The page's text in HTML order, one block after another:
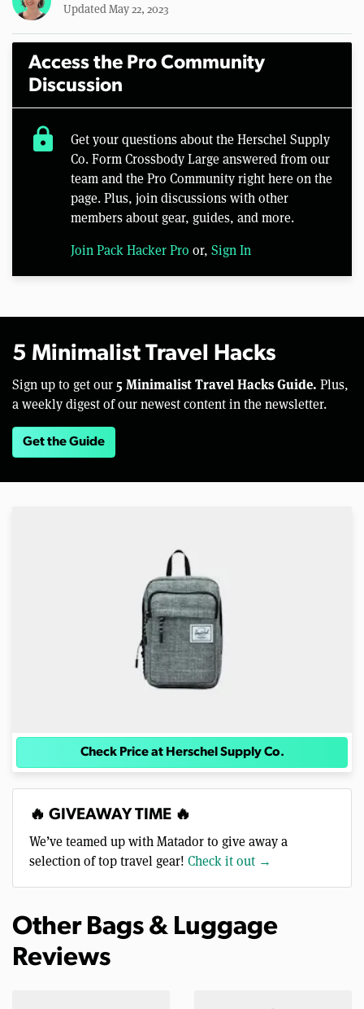
Updated May 22, 2023
Access the Pro Community
Discussion
lock
Get your questions about the Herschel Supply
Co. Form Crossbody Large answered from our
team and the Pro Community right here on the
page. Plus, join discussions with other
members about gear, guides, and more.
Join Pack Hacker Pro or, Sign In
5 Minimalist Travel Hacks
Sign up to get our 5 Minimalist Travel Hacks Guide. Plus,
a weekly digest of our newest content in the newsletter.
Get the Guide
Check Price at Herschel Supply Co.
🔥 GIVEAWAY TIME 🔥
We’ve teamed up with Matador to give away a
selection of top travel gear! Check it out →
Other Bags & Luggage
Reviews